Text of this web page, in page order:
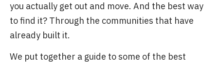
you actually get out and move. And the best way
to find it? Through the communities that have
already built it.
We put together a guide to some of the best